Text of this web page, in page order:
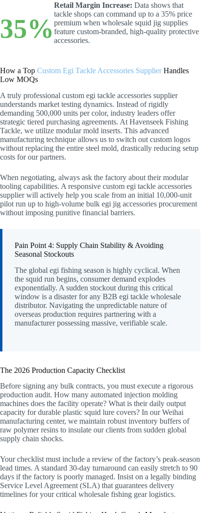
35%
Retail Margin Increase: Data shows that
tackle shops can command up to a 35% price
premium when wholesale squid jig supplies
feature custom-branded, high-quality protective
accessories.
How a Top Custom Egi Tackle Accessories SupplierHandles
Low MOQs
A truly professional custom egi tackle accessories supplier
understands market testing dynamics. Instead of rigidly
demanding 500,000 units per color, industry leaders offer
strategic tiered purchasing agreements. At Havenseek Fishing
Tackle, we utilize modular mold inserts. This advanced
manufacturing technique allows us to switch out custom logos
without replacing the entire steel mold, drastically reducing setup
costs for our partners.
When negotiating, always ask the factory about their modular
tooling capabilities. A responsive custom egi tackle accessories
supplier will actively help you scale from an initial 10,000-unit
pilot run up to high-volume bulk egi jig accessories procurement
without imposing punitive financial barriers.
Pain Point 4: Supply Chain Stability & Avoiding
Seasonal Stockouts
The global egi fishing season is highly cyclical. When
the squid run begins, consumer demand explodes
exponentially. A sudden stockout during this critical
window is a disaster for any B2B egi tackle wholesale
distributor. Navigating the unpredictable nature of
overseas production requires partnering with a
manufacturer possessing massive, verifiable scale.
The 2026 Production Capacity Checklist
Before signing any bulk contracts, you must execute a rigorous
production audit. How many automated injection molding
machines does the facility operate? What is their daily output
capacity for durable plastic squid lure covers? In our Weihai
manufacturing center, we maintain robust inventory buffers of
raw polymer resins to insulate our clients from sudden global
supply chain shocks.
Your checklist must include a review of the factory’s peak-season
lead times. A standard 30-day turnaround can easily stretch to 90
days if the factory is poorly managed. Insist on a legally binding
Service Level Agreement (SLA) that guarantees delivery
timelines for your critical wholesale fishing gear logistics.